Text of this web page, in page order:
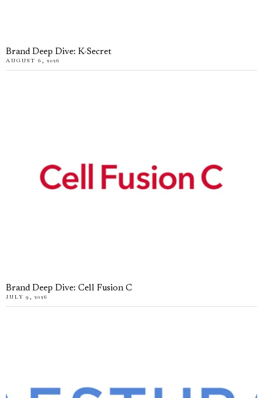
Brand Deep Dive: K-Secret
AUGUST 6, 2026
Brand Deep Dive: Cell Fusion C
JULY 9, 2026